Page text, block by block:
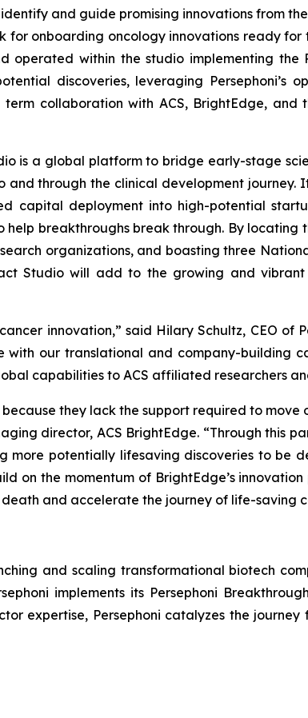
and guide promising innovations from
onboarding oncology innovations ready for
within the studio implementing the
discoveries, leveraging Persephoni’s
collaboration with ACS, BrightEdge, and
is a global platform to bridge early-stage
through the clinical development journey.
capital deployment into high-potential
help breakthroughs break through. By
organizations, and boasting three
Studio will add to the growing and
innovation,” said Hilary Schultz, CEO of
with our translational and company-building
capabilities to ACS affiliated researchers
they lack the support required to move
director, ACS BrightEdge. “Through this
potentially lifesaving discoveries to be
on the momentum of BrightEdge’s
and accelerate the journey of life-saving
and scaling transformational biotech
implements its Persephoni
expertise, Persephoni catalyzes the journey